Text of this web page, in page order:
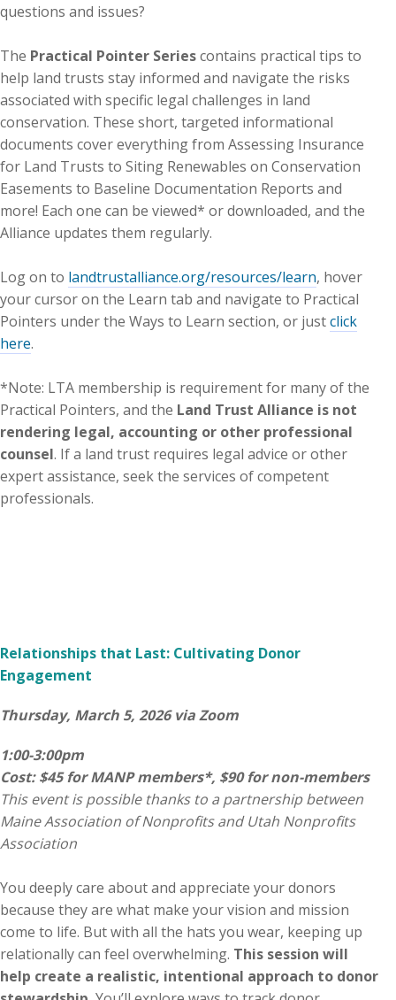
questions and issues?
The Practical Pointer Seriescontains practical tips to
help land trusts stay informed and navigate the risks
associated with specific legal challenges in land
conservation. These short, targeted informational
documents cover everything from Assessing Insurance
for Land Trusts to Siting Renewables on Conservation
Easements to Baseline Documentation Reports and
more! Each one can be viewed* or downloaded, and the
Alliance updates them regularly.
Log on to landtrustalliance.org/resources/learn, hover
your cursor on the Learn tab and navigate to Practical
Pointers under the Ways to Learn section, or justclick
here.
*Note: LTA membership is requirement for many of the
Practical Pointers, and the Land Trust Alliance is not
rendering legal, accounting or other professional
counsel. If a land trust requires legal advice or other
expert assistance, seek the services of competent
professionals.
Relationships that Last: Cultivating Donor
Engagement
Thursday, March 5, 2026 via Zoom
1:00-3:00pm
Cost: $45 for MANP members*, $90 for non-members
This event is possible thanks to a partnership between
Maine Association of Nonprofits and Utah Nonprofits
Association
You deeply care about and appreciate your donors
because they are what make your vision and mission
come to life. But with all the hats you wear, keeping up
relationally can feel overwhelming. This session will
help create a realistic, intentional approach to donor